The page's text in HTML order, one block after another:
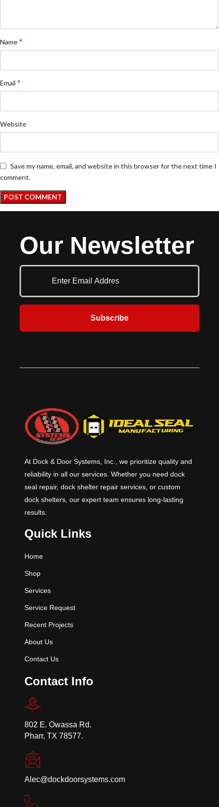
Name*
Email *
Website
Save my name, email, and website in this browser for the next time I
comment.
Our Newsletter
Subscribe
At Dock & Door Systems, Inc., we prioritize quality and
reliability in all our services. Whether you need dock
seal repair, dock shelter repair services, or custom
dock shelters, our expert team ensures long-lasting
results.
Quick Links
Home
Shop
Services
Service Request
Recent Projects
About Us
Contact Us
Contact Info
802 E. Owassa Rd.
Pharr, TX 78577.
Alec@dockdoorsystems.com